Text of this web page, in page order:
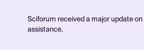
Sciforum received a major update
assistance.